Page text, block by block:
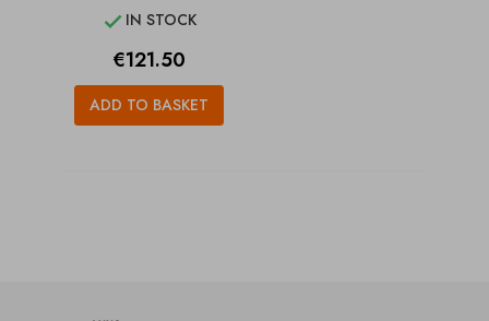
 IN STOCK
Price
€121.50
ADD TO BASKET